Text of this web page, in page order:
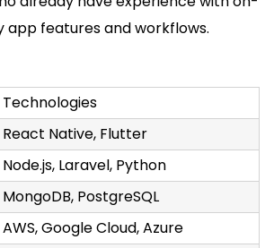
app features and workflows.
Technologies
React Native, Flutter
Node.js, Laravel, Python
MongoDB, PostgreSQL
AWS, Google Cloud, Azure